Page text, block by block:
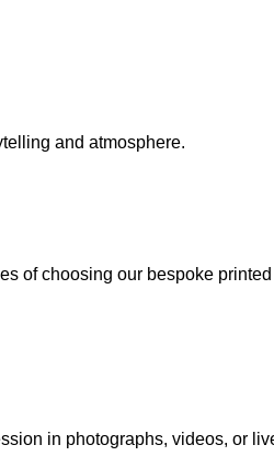
and atmosphere.
of choosing our bespoke printed
in photographs, videos, or